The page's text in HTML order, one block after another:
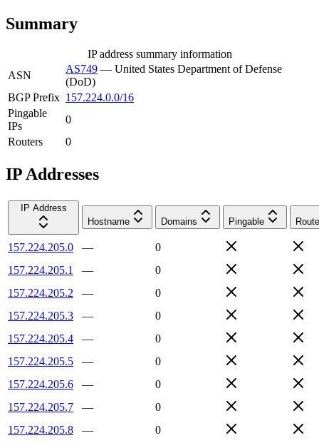
Summary
IP address summary information
ASN
AS749 — United States Department of Defense
(DoD)
BGP Prefix 157.224.0.0/16
Pingable
IPs
0
Routers
0
IP Addresses
IP Address
Hostname
Domains Pingable
157.224.205.0 —
0
157.224.205.1
—
0
157.224.205.2
—
0
157.224.205.3
—
0
157.224.205.4
—
0
157.224.205.5
—
0
157.224.205.6
—
0
157.224.205.7
—
0
157.224.205.8
—
0